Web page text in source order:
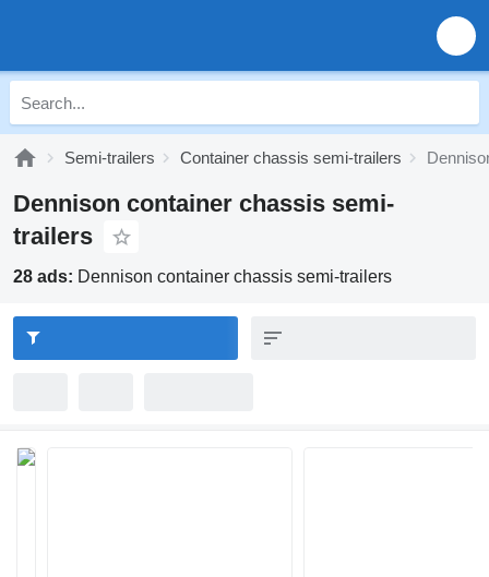
Semi-trailers Container chassis semi-trailers
Dennison container chassis semi-
trailers
28 ads: Dennison container chassis semi-trailers